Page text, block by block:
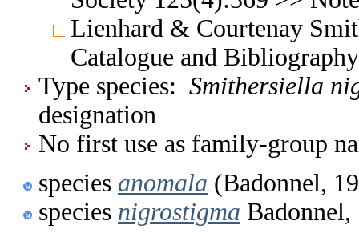
Lienhard & Courtenay
Catalogue and
Type species: Smithersiella
designation
No first use as family-group
species anomala (Badonnel,
species nigrostigma Badonnel,